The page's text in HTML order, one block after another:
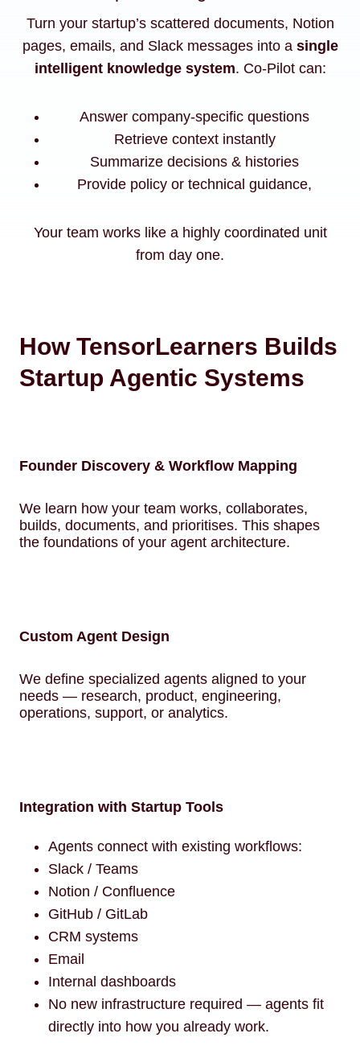
Turn your startup’s scattered documents, Notion
pages, emails, and Slack messages into a single
intelligent knowledge system. Co-Pilot can:
Answer company-specific questions
Retrieve context instantly
Summarize decisions & histories
Provide policy or technical guidance,
Your team works like a highly coordinated unit
from day one.
How TensorLearners Builds
Startup Agentic Systems
Founder Discovery & Workflow Mapping
We learn how your team works, collaborates,
builds, documents, and prioritises. This shapes
the foundations of your agent architecture.
Custom Agent Design
We define specialized agents aligned to your
needs — research, product, engineering,
operations, support, or analytics.
Integration with Startup Tools
Agents connect with existing workflows:
Slack / Teams
Notion / Confluence
GitHub / GitLab
CRM systems
Email
Internal dashboards
No new infrastructure required — agents fit
directly into how you already work.